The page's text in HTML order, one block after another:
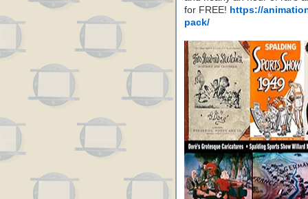
for FREE! https://
pack/